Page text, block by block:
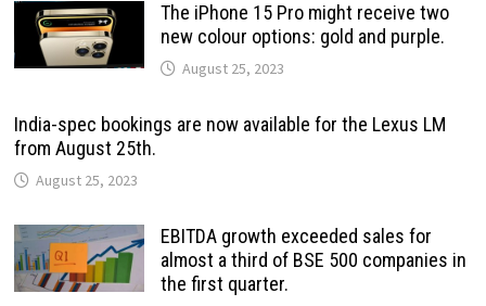
The iPhone 15 Pro might receive two
new colour options: gold and purple.
August 25, 2023
India-spec bookings are now available for the Lexus LM
from August 25th.
August 25, 2023
EBITDA growth exceeded sales for
almost a third of BSE 500 companies in
the first quarter.